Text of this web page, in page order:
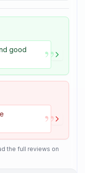
good
”
”
the full reviews on